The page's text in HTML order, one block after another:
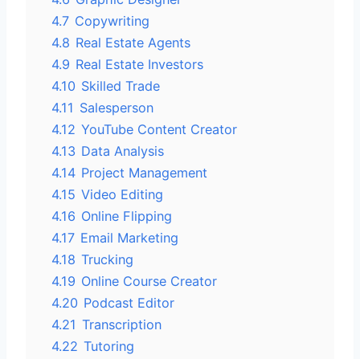
4.7 Copywriting
4.8 Real Estate Agents
4.9 Real Estate Investors
4.10 Skilled Trade
4.11 Salesperson
4.12 YouTube Content Creator
4.13 Data Analysis
4.14 Project Management
4.15 Video Editing
4.16 Online Flipping
4.17 Email Marketing
4.18 Trucking
4.19 Online Course Creator
4.20 Podcast Editor
4.21 Transcription
4.22 Tutoring